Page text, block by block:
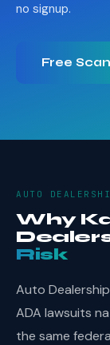
no signup.
Free
AUTO
Why
Risk
Auto
ADA lawsuits
the same